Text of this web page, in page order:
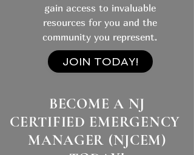
gain access to invaluable
resources for you and the
community you represent.
JOIN TODAY!
BECOME A NJ
CERTIFIED EMERGENCY
MANAGER (NJCEM)